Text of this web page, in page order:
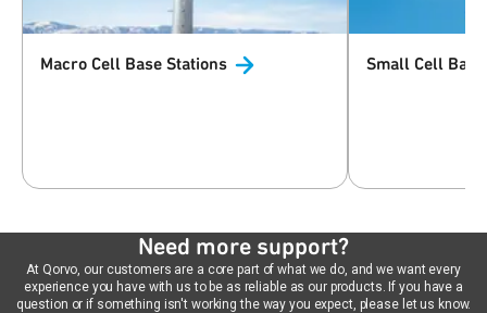
Macro Cell Base Stations Small Cell Base
Need more support?
At Qorvo, our customers are a core part of what we do, and we want every
experience you have with us to be as reliable as our products. If you have a
question or if something isn't working the way you expect, please let us know.